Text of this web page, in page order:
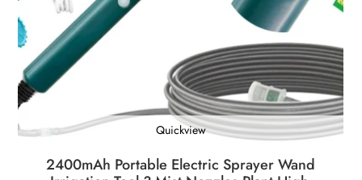
Quickview
2400mAh Portable Electric Sprayer Wand